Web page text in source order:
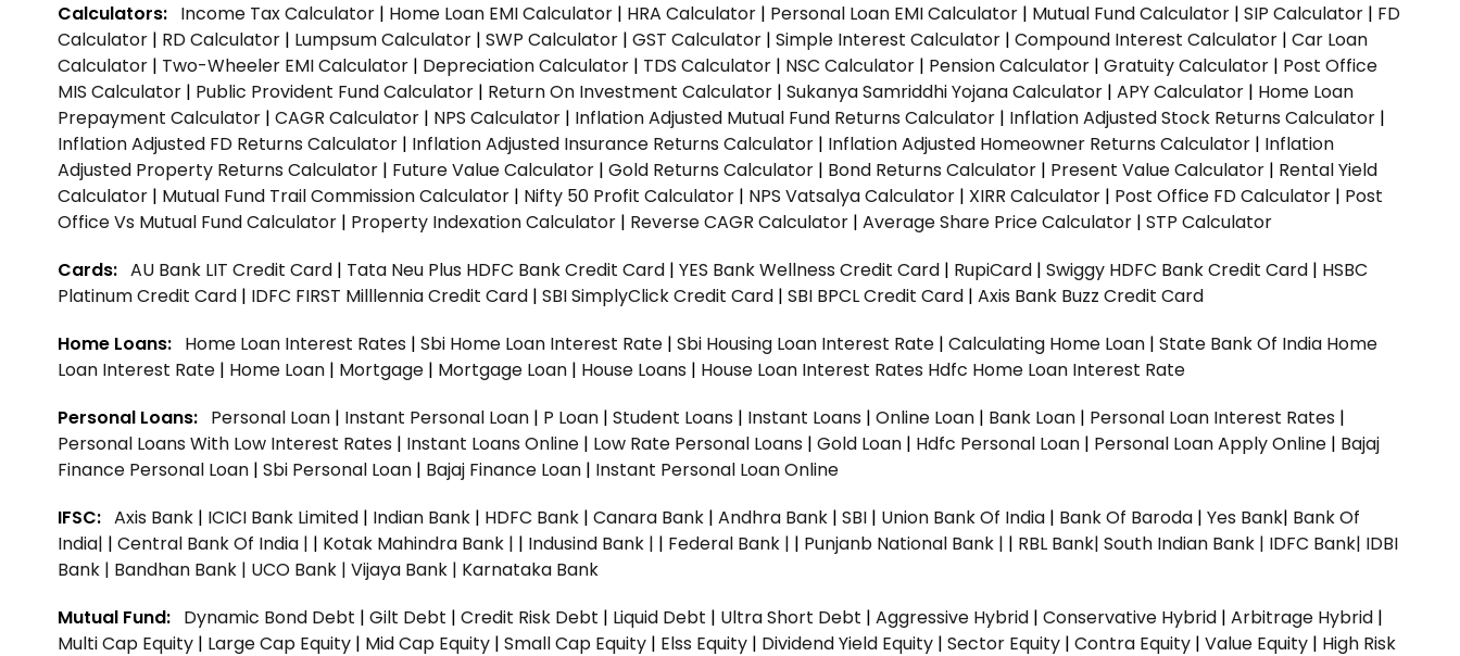
Calculators: Income Tax Calculator | Home Loan EMI Calculator | HRA Calculator | Personal Loan EMI Calculator | Mutual Fund Calculator | SIP Calculator | FD
Calculator | RD Calculator | Lumpsum Calculator | SWP Calculator | GST Calculator | Simple Interest Calculator | Compound Interest Calculator | Car Loan
Calculator | Two-Wheeler EMI Calculator | Depreciation Calculator | TDS Calculator | NSC Calculator | Pension Calculator | Gratuity Calculator | Post Office
MIS Calculator | Public Provident Fund Calculator | Return On Investment Calculator | Sukanya Samriddhi Yojana Calculator | APY Calculator | Home Loan
Prepayment Calculator | CAGR Calculator | NPS Calculator | Inflation Adjusted Mutual Fund Returns Calculator | Inflation Adjusted Stock Returns Calculator |
Inflation Adjusted FD Returns Calculator | Inflation Adjusted Insurance Returns Calculator | Inflation Adjusted Homeowner Returns Calculator | Inflation
Adjusted Property Returns Calculator | Future Value Calculator | Gold Returns Calculator | Bond Returns Calculator | Present Value Calculator | Rental Yield
Calculator | Mutual Fund Trail Commission Calculator | Nifty 50 Profit Calculator | NPS Vatsalya Calculator | XIRR Calculator | Post Office FD Calculator | Post
Office Vs Mutual Fund Calculator | Property Indexation Calculator | Reverse CAGR Calculator | Average Share Price Calculator | STP Calculator
Cards: AU Bank LIT Credit Card | Tata Neu Plus HDFC Bank Credit Card | YES Bank Wellness Credit Card | RupiCard | Swiggy HDFC Bank Credit Card | HSBC
Platinum Credit Card | IDFC FIRST Milllennia Credit Card | SBI SimplyClick Credit Card | SBI BPCL Credit Card | Axis Bank Buzz Credit Card
Home Loans: Home Loan Interest Rates | Sbi Home Loan Interest Rate | Sbi Housing Loan Interest Rate | Calculating Home Loan | State Bank Of India Home
Loan Interest Rate | Home Loan | Mortgage | Mortgage Loan | House Loans | House Loan Interest Rates Hdfc Home Loan Interest Rate
Personal Loans: Personal Loan | Instant Personal Loan | P Loan | Student Loans | Instant Loans | Online Loan | Bank Loan | Personal Loan Interest Rates |
Personal Loans With Low Interest Rates | Instant Loans Online | Low Rate Personal Loans | Gold Loan | Hdfc Personal Loan | Personal Loan Apply Online | Bajaj
Finance Personal Loan | Sbi Personal Loan | Bajaj Finance Loan | Instant Personal Loan Online
IFSC: Axis Bank | ICICI Bank Limited | Indian Bank | HDFC Bank | Canara Bank | Andhra Bank | SBI | Union Bank Of India | Bank Of Baroda | Yes Bank| Bank Of
India| | Central Bank Of India | | Kotak Mahindra Bank | | Indusind Bank | | Federal Bank | | Punjanb National Bank | | RBL Bank| South Indian Bank | IDFC Bank| IDBI
Bank | Bandhan Bank | UCO Bank | Vijaya Bank | Karnataka Bank
Mutual Fund: Dynamic Bond Debt | Gilt Debt | Credit Risk Debt | Liquid Debt | Ultra Short Debt | Aggressive Hybrid | Conservative Hybrid | Arbitrage Hybrid |
Multi Cap Equity | Large Cap Equity | Mid Cap Equity | Small Cap Equity | Elss Equity | Dividend Yield Equity | Sector Equity | Contra Equity | Value Equity | High Risk